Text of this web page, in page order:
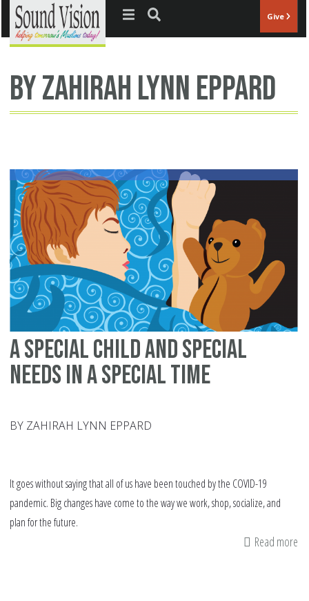
Jump to navigation Give
By Zahirah Lynn Eppard
A Special Child and Special
Needs in a Special Time
BY ZAHIRAH LYNN EPPARD
It goes without saying that all of us have been touched by the COVID-19
pandemic. Big changes have come to the way we work, shop, socialize, and
plan for the future.
Read more